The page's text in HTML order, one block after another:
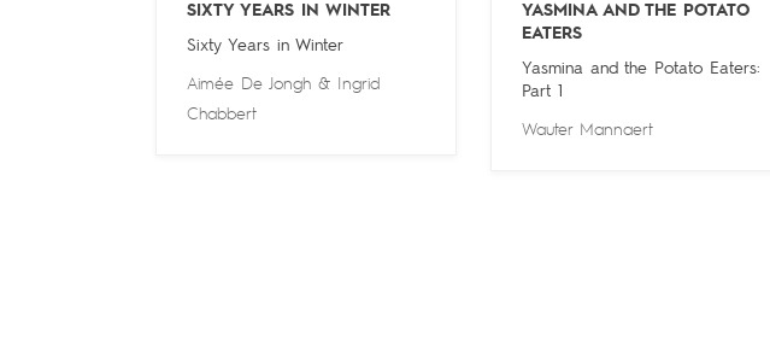
SIXTY YEARS IN WINTER
Sixty Years in Winter
Aimée De Jongh&
Ingrid
Chabbert
YASMINA AND THE POTATO
EATERS
Yasmina and the Potato Eaters:
Part 1
Wauter Mannaert